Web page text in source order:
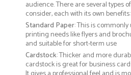
audience. There are several types
consider, each with its own benefits:
Standard Paper: This is
printing needs like flyers and
and suitable for short-term use
Cardstock: Thicker and more
cardstock is great for business